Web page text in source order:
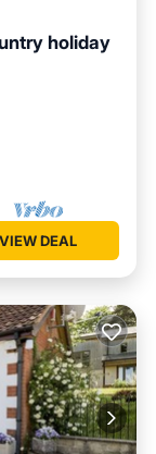
holiday
VIEW DEAL